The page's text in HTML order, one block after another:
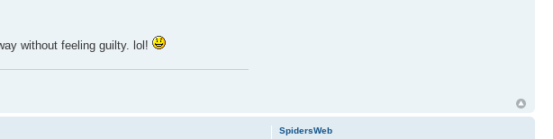
without feeling guilty. lol!
SpidersWeb